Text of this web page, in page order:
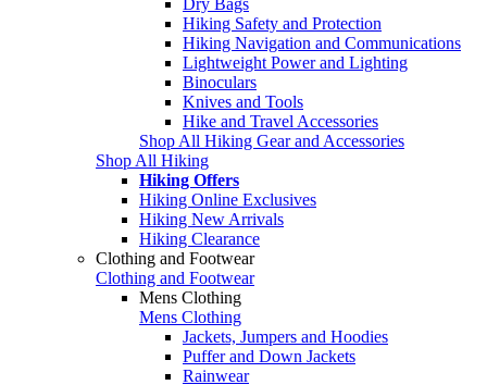
Hiking Safety and Protection
Hiking Navigation and Communications
Lightweight Power and Lighting
Binoculars
Knives and Tools
Hike and Travel Accessories
Shop All Hiking Gear and Accessories
Shop All Hiking
Hiking Offers
Hiking Online Exclusives
Hiking New Arrivals
Hiking Clearance
Clothing and Footwear
Clothing and Footwear
Mens Clothing
Mens Clothing
Jackets, Jumpers and Hoodies
Puffer and Down Jackets
Rainwear